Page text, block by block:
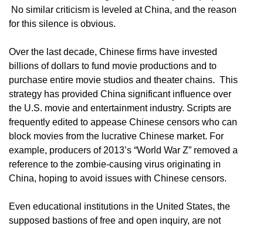
No similar criticism is leveled at China, and the reason
for this silence is obvious.
Over the last decade, Chinese firms have invested
billions of dollars to fund movie productions and to
purchase entire movie studios and theater chains. This
strategy has provided China significant influence over
the U.S. movie and entertainment industry. Scripts are
frequently edited to appease Chinese censors who can
block movies from the lucrative Chinese market. For
example, producers of 2013’s “World War Z” removed a
reference to the zombie-causing virus originating in
China, hoping to avoid issues with Chinese censors.
Even educational institutions in the United States, the
supposed bastions of free and open inquiry, are not